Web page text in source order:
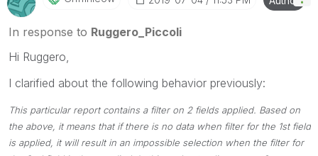
Please mark threads with a LIKE if the provided
solution is helpful to the problem, but does not
necessarily solve the indicated problem. You can
mark multiple threads with LIKEs if you feel additional
In response to Ruggero_Piccoli
Hi Ruggero,
I clarified about the following behavior previously:
This particular report contains a filter on 2 fields applied. Based on
the above, it means that if there is no data when filter for the 1st field
is applied, it will result in an impossible selection when the filter for